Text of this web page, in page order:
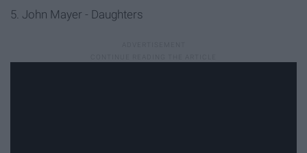
5. John Mayer - Daughters